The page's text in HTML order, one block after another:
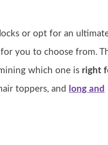
or opt for an
you to choose from.
which one is right
toppers, and
long and